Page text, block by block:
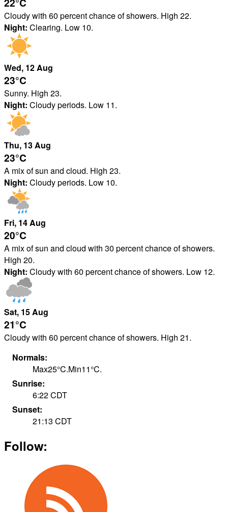
Cloudy with 60 percent chance of showers. High 22.
Night: Clearing. Low 10.
Wed, 12Aug
23°C
Sunny. High 23.
Night: Cloudy periods. Low 11.
Thu, 13Aug
23°C
A mix of sun and cloud. High 23.
Night: Cloudy periods. Low 10.
Fri, 14Aug
20°C
A mix of sun and cloud with 30 percent chance of showers.
High 20.
Night: Cloudy with 60 percent chance of showers. Low 12.
Sat, 15Aug
21°C
Cloudy with 60 percent chance of showers. High 21.
Normals:
Max25°C.Min11°C.
Sunrise:
6:22CDT
Sunset:
21:13 CDT
Follow: